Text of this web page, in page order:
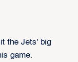
the Jets' big
game.